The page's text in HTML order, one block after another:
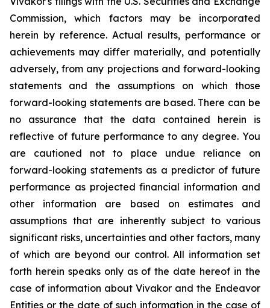
Commission, which factors may be incorporated
herein by reference. Actual results, performance or
achievements may differ materially, and potentially
adversely, from any projections and forward-looking
statements and the assumptions on which those
forward-looking statements are based. There can be
no assurance that the data contained herein is
reflective of future performance to any degree. You
are cautioned not to place undue reliance on
forward-looking statements as a predictor of future
performance as projected financial information and
other information are based on estimates and
assumptions that are inherently subject to various
significant risks, uncertainties and other factors, many
of which are beyond our control. All information set
forth herein speaks only as of the date hereof in the
case of information about Vivakor and the Endeavor
Entities or the date of such information in the case of